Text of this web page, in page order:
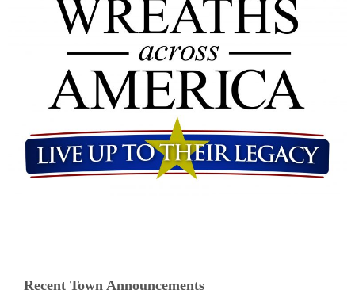
Recent Town Announcements